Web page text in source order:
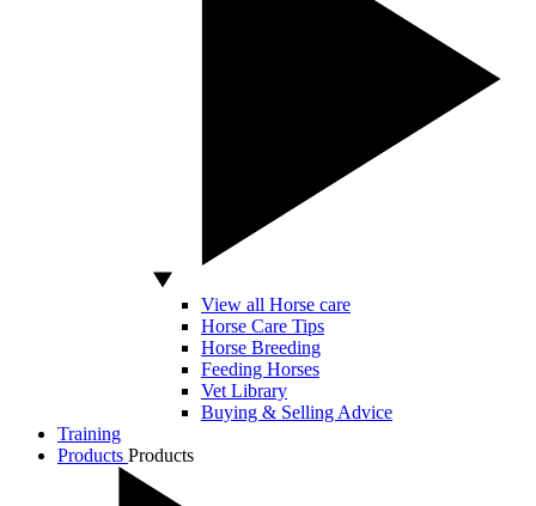
View all Horse care
Horse Care Tips
Horse Breeding
Feeding Horses
Vet Library
Buying & Selling Advice
Training
Products Products